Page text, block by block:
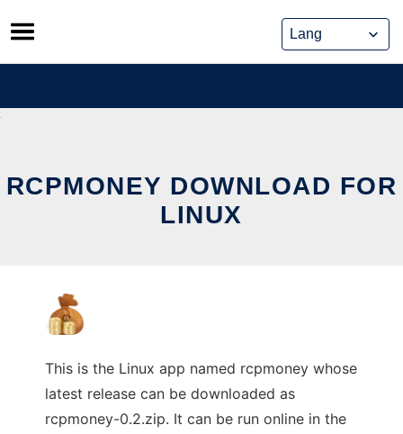
Skip
to
content
RCPMONEY DOWNLOAD FOR
LINUX
This is the Linux app named rcpmoney whose
latest release can be downloaded as
rcpmoney-0.2.zip. It can be run online in the